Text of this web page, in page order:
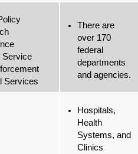
Service
Services
There are
over 170
federal
departments
and agencies.
Hospitals,
Health
Systems, and
Clinics